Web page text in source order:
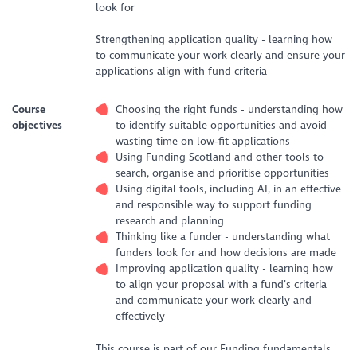
look for
Strengthening application quality - learning how
to communicate your work clearly and ensure your
applications align with fund criteria
Course
objectives
Choosing the right funds - understanding how
to identify suitable opportunities and avoid
wasting time on low‑fit applications
Using Funding Scotland and other tools to
search, organise and prioritise opportunities
Using digital tools, including AI, in an effective
and responsible way to support funding
research and planning
Thinking like a funder - understanding what
funders look for and how decisions are made
Improving application quality - learning how
to align your proposal with a fund’s criteria
and communicate your work clearly and
effectively